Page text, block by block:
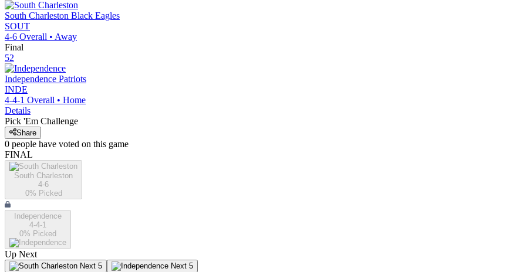
South Charleston Black Eagles
SOUT
4-6 Overall • Away
Final
52
Independence Patriots
INDE
4-4-1 Overall • Home
Details
Pick 'Em Challenge
Share
0 people have voted on this game
FINAL
South Charleston
4-6
0% Picked
Independence
4-4-1
0% Picked
Up Next
Next 5 Next 5